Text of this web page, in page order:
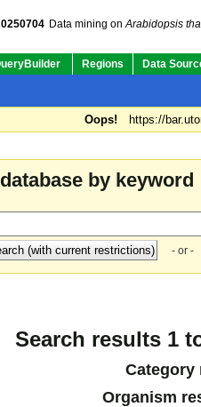
Data mining onArabidopsis
Regions Data
Oops! https://
by keyword
- or -
Search results 1
Organism